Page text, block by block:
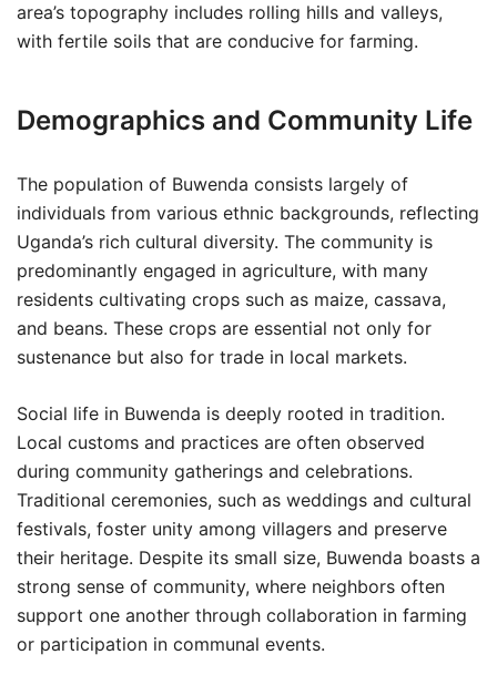
area’s topography includes rolling hills and valleys,
with fertile soils that are conducive for farming.
Demographics and Community Life
The population of Buwenda consists largely of
individuals from various ethnic backgrounds, reflecting
Uganda’s rich cultural diversity. The community is
predominantly engaged in agriculture, with many
residents cultivating crops such as maize, cassava,
and beans. These crops are essential not only for
sustenance but also for trade in local markets.
Social life in Buwenda is deeply rooted in tradition.
Local customs and practices are often observed
during community gatherings and celebrations.
Traditional ceremonies, such as weddings and cultural
festivals, foster unity among villagers and preserve
their heritage. Despite its small size, Buwenda boasts a
strong sense of community, where neighbors often
support one another through collaboration in farming
or participation in communal events.